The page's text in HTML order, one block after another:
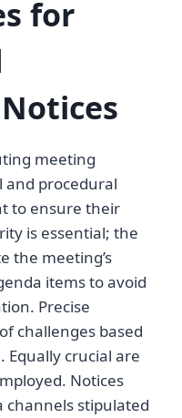
for
meeting
and procedural
to ensure their
is essential; the
the meeting’s
items to avoid
Precise
challenges based
crucial are
Notices
channels stipulated